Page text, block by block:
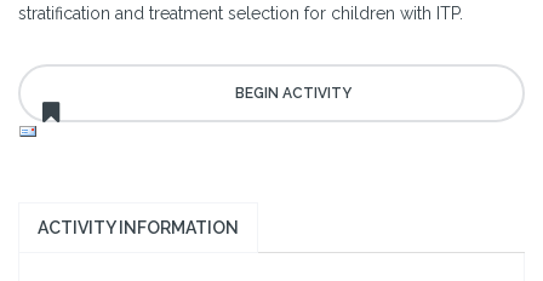
stratification and treatment selection for children with ITP.
ACTIVITY INFORMATION